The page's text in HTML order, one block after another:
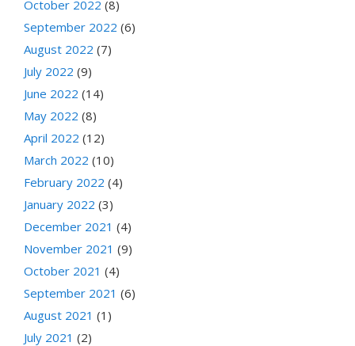
October 2022 (8)
September 2022 (6)
August 2022 (7)
July 2022 (9)
June 2022 (14)
May 2022 (8)
April 2022 (12)
March 2022 (10)
February 2022 (4)
January 2022 (3)
December 2021 (4)
November 2021 (9)
October 2021 (4)
September 2021 (6)
August 2021 (1)
July 2021 (2)